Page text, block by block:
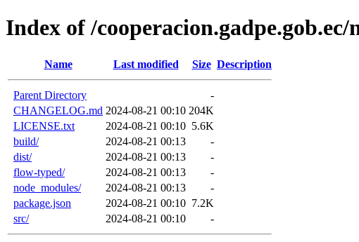
Index of /
Name Last modified Size Description
Parent Directory
-
CHANGELOG.md 2024-08-21 00:10 204K
LICENSE.txt
2024-08-21 00:10 5.6K
build/
2024-08-21 00:13
-
dist/
2024-08-21 00:13
-
flow-typed/
2024-08-21 00:13
-
node_modules/
2024-08-21 00:13
-
package.json
2024-08-21 00:10 7.2K
src/
2024-08-21 00:10 -